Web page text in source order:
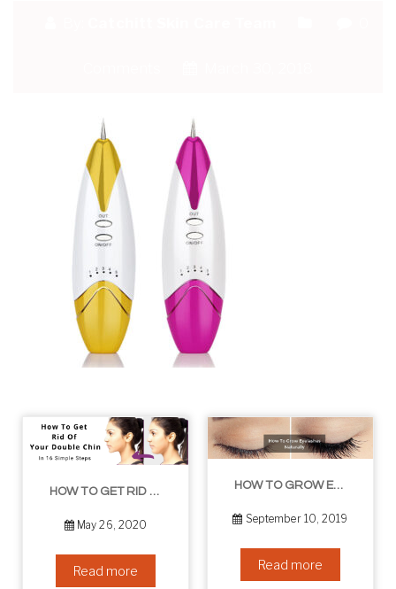
HOW TO GET RID OF YOUR DOUBLE CHIN – IN 16 SIMPLE STEPS
May 26, 2020
Read more
HOW TO GROW EYELASHES NATURALLY – 10 INFALLIBLE TIPS
September 10, 2019
Read more